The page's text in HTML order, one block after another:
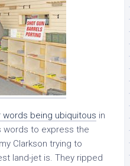
being ubiquitous in
words to express the
Clarkson trying to
land-jet is. They ripped